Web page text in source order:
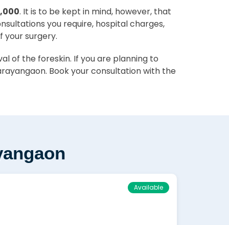
. It is to be kept in mind, however, that
you require, hospital charges,
surgery.
of the foreskin. If you are planning to
Book your consultation with the
Available